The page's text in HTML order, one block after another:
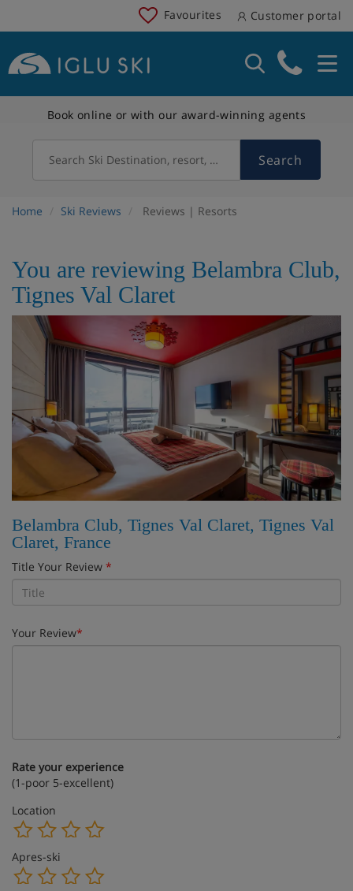
Favourites Customer portal
Book online or with our award-winning agents
Search Ski Destination, resort, country Search
Home Ski Reviews Reviews | Resorts
You are reviewing Belambra Club,
Tignes Val Claret
Belambra Club, Tignes Val Claret, Tignes Val
Claret, France
Title Your Review *
Your Review*
Rate your experience
(1-poor 5-excellent)
Location
Apres-ski